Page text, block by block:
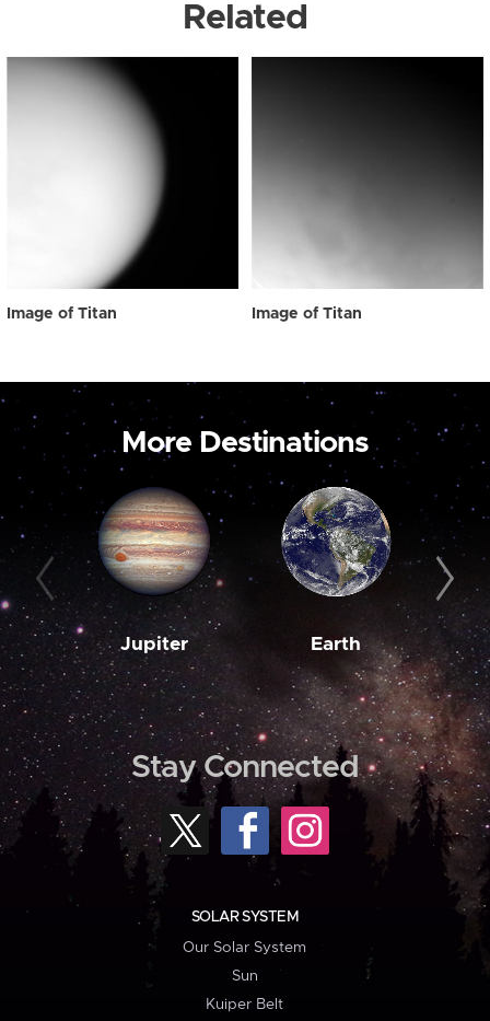
Related
Image of Titan Image of Titan
More Destinations
Jupiter Earth
Stay Connected
SOLAR SYSTEM
Our Solar System
Sun
Kuiper Belt